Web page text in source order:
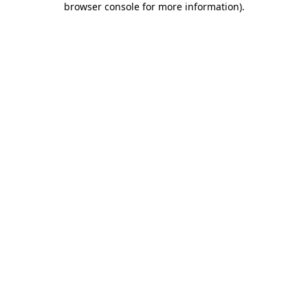
browser console for more information).